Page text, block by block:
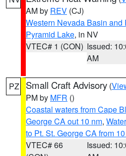
AM by REV (CJ)
Western Nevada Basin
Pyramid Lake, in NV
VTEC# 1 (CON) Issued:
AM
PZ Small Craft Advisory (
PM by MFR ()
Coastal waters from Cape
George CA out 10 nm,
to Pt. St. George CA from
VTEC# 66
Issued: